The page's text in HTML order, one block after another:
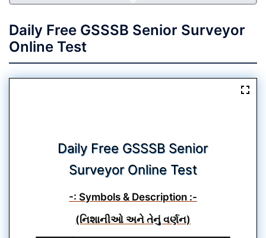
Daily Free GSSSB Senior Surveyor
Online Test
Daily Free GSSSB Senior
Surveyor Online Test
-: Symbols & Description :-
(નિશાનીઓ અને તેનું વર્ણન)